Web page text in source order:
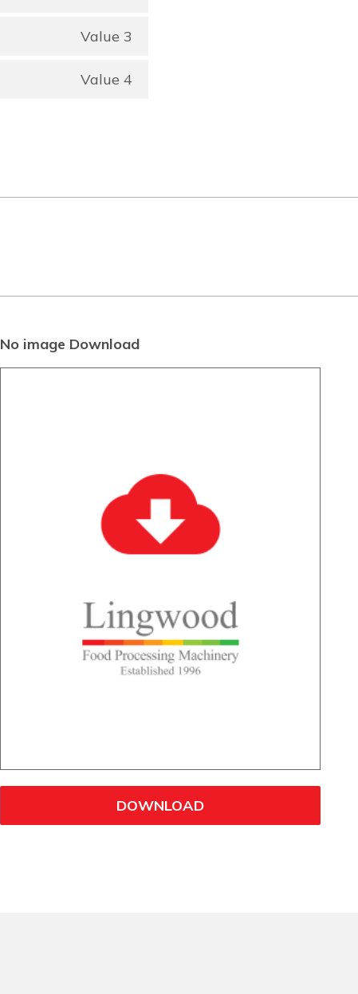
Value 3
Value 4
No image Download
DOWNLOAD